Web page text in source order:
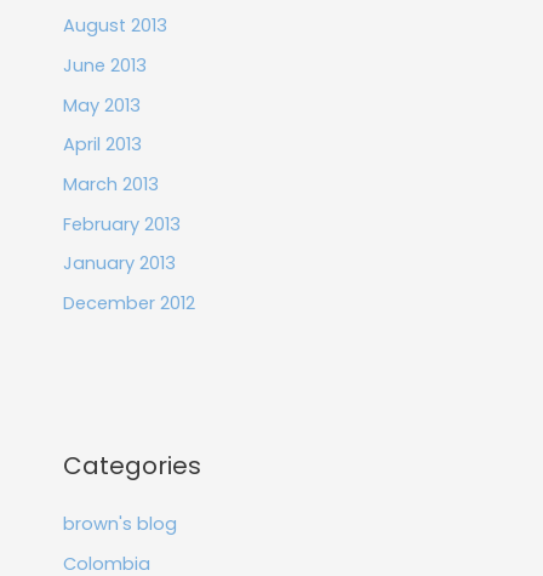
August 2013
June 2013
May 2013
April 2013
March 2013
February 2013
January 2013
December 2012
Categories
brown's blog
Colombia